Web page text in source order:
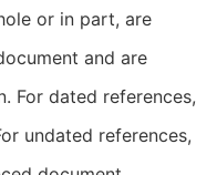
or in part, are
and are
For dated references,
undated references,